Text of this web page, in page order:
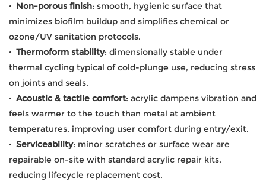
· Non-porous finish: smooth, hygienic surface that
minimizes biofilm buildup and simplifies chemical or
ozone/UV sanitation protocols.
· Thermoform stability: dimensionally stable under
thermal cycling typical of cold-plunge use, reducing stress
on joints and seals.
· Acoustic & tactile comfort: acrylic dampens vibration and
feels warmer to the touch than metal at ambient
temperatures, improving user comfort during entry/exit.
· Serviceability: minor scratches or surface wear are
repairable on-site with standard acrylic repair kits,
reducing lifecycle replacement cost.